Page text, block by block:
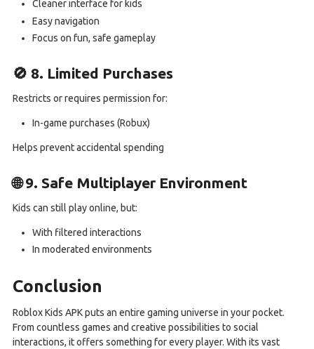
Cleaner interface for kids
Easy navigation
Focus on fun, safe gameplay
🚫 8. Limited Purchases
Restricts or requires permission for:
In-game purchases (Robux)
Helps prevent accidental spending
🌐 9. Safe Multiplayer Environment
Kids can still play online, but:
With filtered interactions
In moderated environments
Conclusion
Roblox Kids APK puts an entire gaming universe in your pocket.
From countless games and creative possibilities to social
interactions, it offers something for every player. With its vast